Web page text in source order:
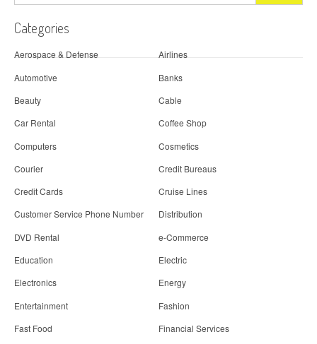
Categories
Aerospace & Defense
Airlines
Automotive
Banks
Beauty
Cable
Car Rental
Coffee Shop
Computers
Cosmetics
Courier
Credit Bureaus
Credit Cards
Cruise Lines
Customer Service Phone Number
Distribution
DVD Rental
e-Commerce
Education
Electric
Electronics
Energy
Entertainment
Fashion
Fast Food
Financial Services